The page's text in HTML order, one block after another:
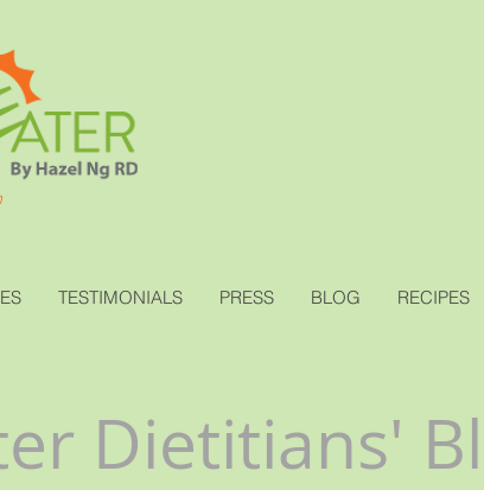
TESTIMONIALS PRESS BLOG RECIPES
Dietitians'